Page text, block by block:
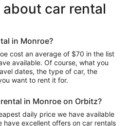
about car rental
in Monroe?
cost an average of $70 in the list
available. Of course, what you
dates, the type of car, the
want to rent it for.
in Monroe on Orbitz?
daily price we have available
have excellent offers on car rentals